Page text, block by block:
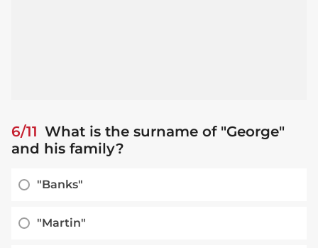
6/11 What is the surname of "George"
and his family?
"Banks"
"Martin"